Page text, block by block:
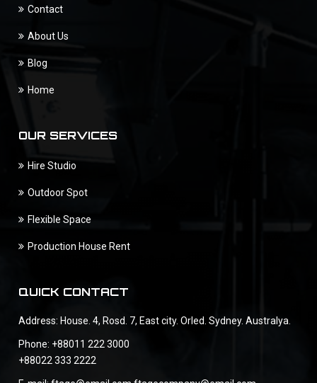
Contact
About Us
Blog
Home
OUR SERVICES
Hire Studio
Outdoor Spot
Flexible Space
Production House Rent
QUICK CONTACT
Address: House. 4, Rosd. 7, East city. Orled. Sydney. Australya.
Phone: +88011 222 3000
+88022 333 2222